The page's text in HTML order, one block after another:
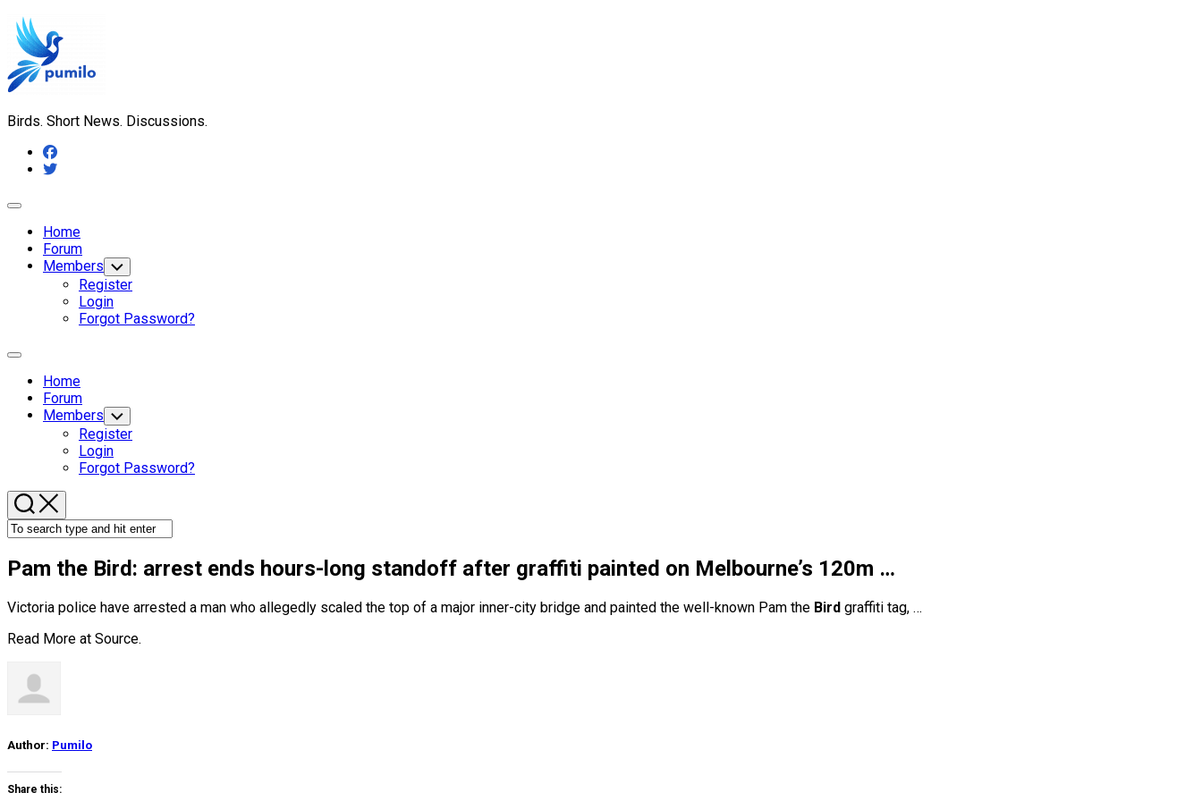
Skip
to
content
Birds. Short News. Discussions.
Expand
Home
Forum
Members Toggle
Child
Menu
Register
Login
Forgot Password?
Expand
Home
Forum
Members Toggle
Child
Menu
Register
Login
Forgot Password?
Pam the Bird: arrest ends hours-long standoff after graffiti painted on Melbourne’s 120m …
Victoria police have arrested a man who allegedly scaled the top of a major inner-city bridge and painted the well-known Pam the Bird graffiti tag, …
Read More at Source.
Author: Pumilo
Share this: